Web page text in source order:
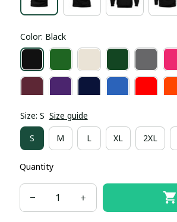
Color: Black
Size: S Size guide
S M L XL 2XL
Quantity